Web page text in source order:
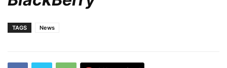
TAGS News